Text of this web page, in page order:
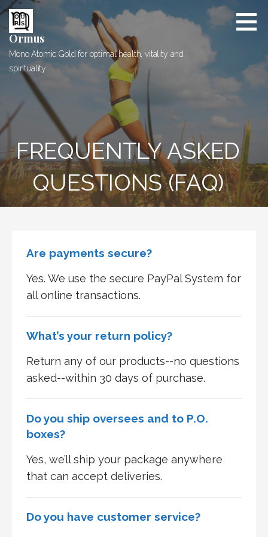
Skip
content
Ormus
Mono Atomic Gold for optimal health, vitality and
spirituality
FREQUENTLY ASKED
QUESTIONS (FAQ)
Are payments secure?
Yes. We use the secure PayPal System for
all online transactions.
What’s your return policy?
Return any of our products--no questions
asked--within 30 days of purchase.
Do you ship oversees and to P.O.
boxes?
Yes, we’ll ship your package anywhere
that can accept deliveries.
Do you have customer service?